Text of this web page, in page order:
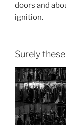
doors and
ignition.
Surely